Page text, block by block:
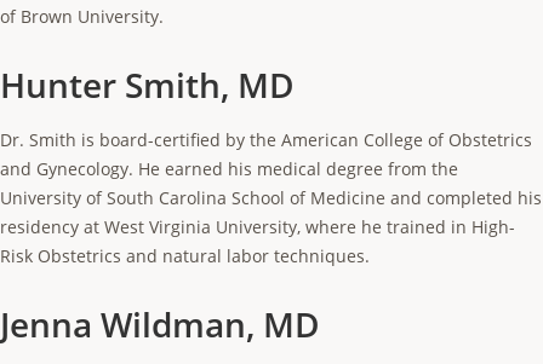
of Brown University.
Hunter Smith, MD
Dr. Smith is board-certified by the American College of Obstetrics
and Gynecology. He earned his medical degree from the
University of South Carolina School of Medicine and completed his
residency at West Virginia University, where he trained in High-
Risk Obstetrics and natural labor techniques.
Jenna Wildman, MD